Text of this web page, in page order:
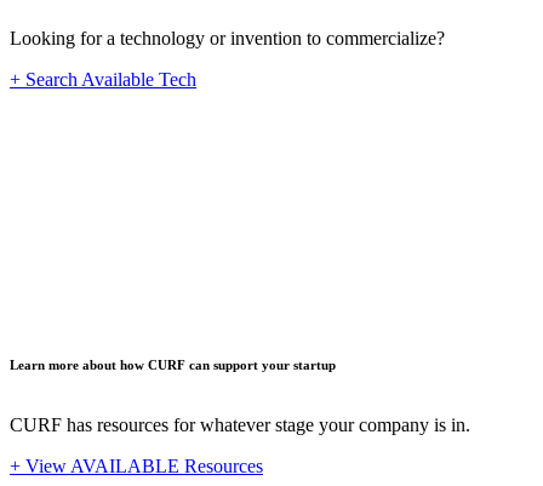
Looking for a technology or invention to commercialize?
+ Search Available Tech
Learn more about how CURF can support your startup
CURF has resources for whatever stage your company is in.
+ View AVAILABLE Resources